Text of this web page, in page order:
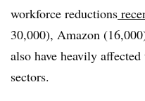
workforce reductions
30,000), Amazon
also have heavily
sectors.